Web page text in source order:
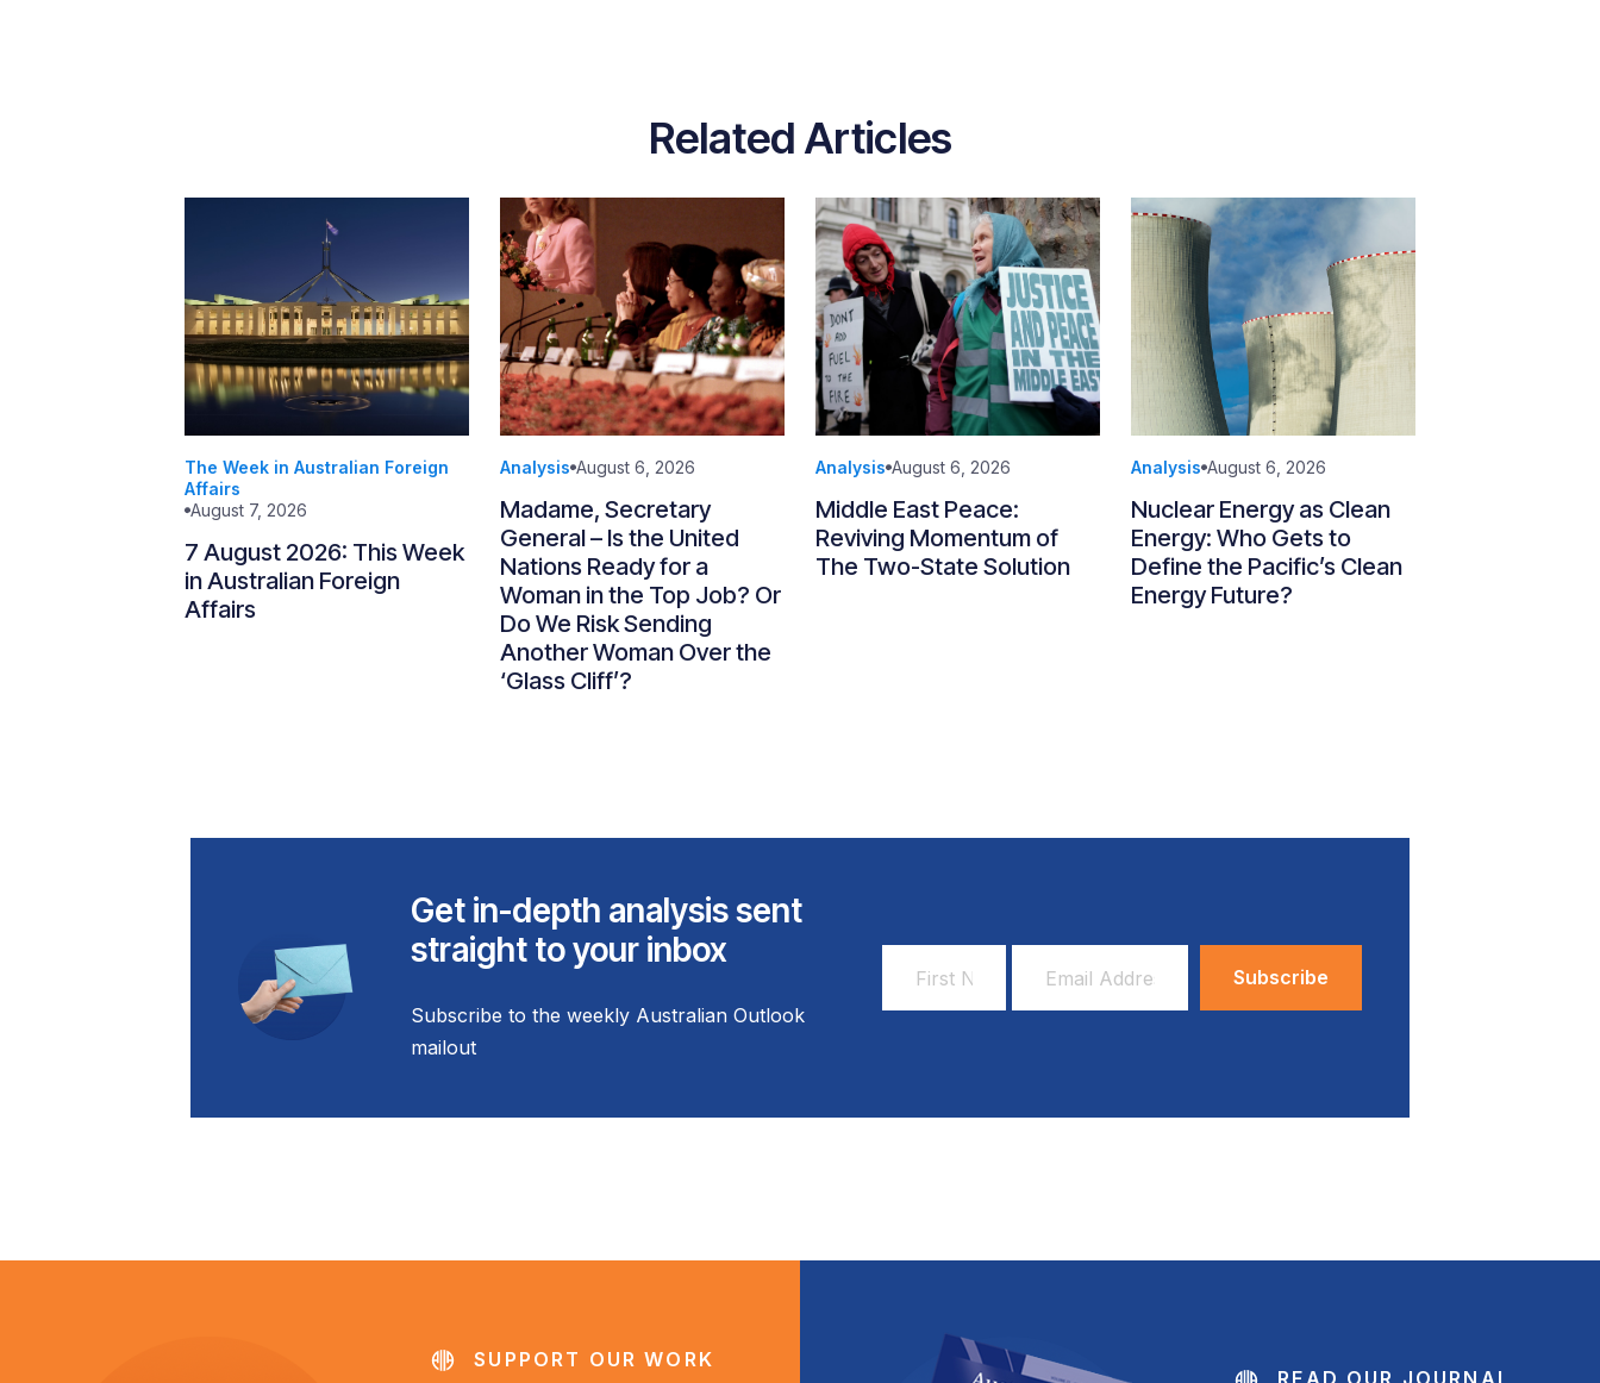
Related Articles
The Week in Australian Foreign
Affairs
August 7, 2026
7 August 2026: This Week
in Australian Foreign
Affairs
Analysis August 6, 2026
Madame, Secretary
General – Is the United
Nations Ready for a
Woman in the Top Job? Or
Do We Risk Sending
Another Woman Over the
‘Glass Cliff’?
Analysis August 6, 2026
Middle East Peace:
Reviving Momentum of
The Two-State Solution
Analysis August 6, 2026
Nuclear Energy as Clean
Energy: Who Gets to
Define the Pacific’s Clean
Energy Future?
Get in-depth analysis sent
straight to your inbox
Subscribe to the weekly Australian Outlook
mailout
Name
Address
SUPPORT OUR WORK
READ OUR JOURNAL